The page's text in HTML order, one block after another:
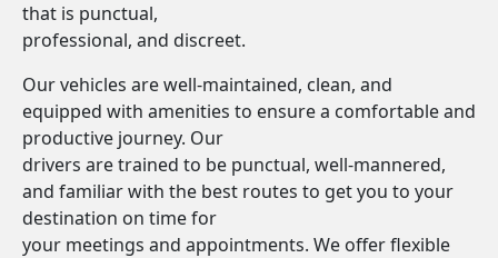
that is punctual,
professional, and discreet.
Our vehicles are well-maintained, clean, and
equipped with amenities to ensure a comfortable and
productive journey. Our
drivers are trained to be punctual, well-mannered,
and familiar with the best routes to get you to your
destination on time for
your meetings and appointments. We offer flexible